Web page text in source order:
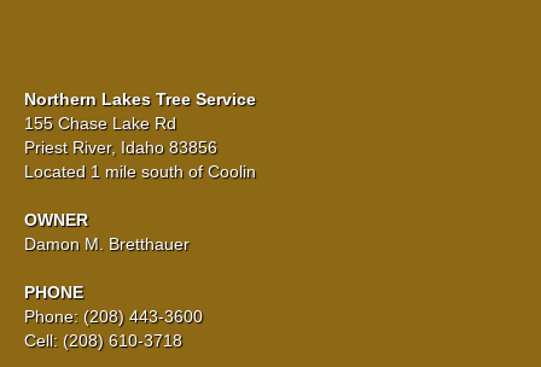
Northern Lakes Tree Service
155 Chase Lake Rd
Priest River, Idaho 83856
Located 1 mile south of Coolin
OWNER
Damon M. Bretthauer
PHONE
Phone: (208) 443-3600
Cell: (208) 610-3718